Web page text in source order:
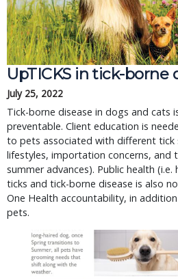
UpTICKS in tick-borne
July 25, 2022
Tick-borne disease in dogs and cats
preventable. Client education is
to pets associated with different tick
lifestyles, importation concerns, and
summer advances). Public health
ticks and tick-borne disease is also
One Health accountability, in
pets.